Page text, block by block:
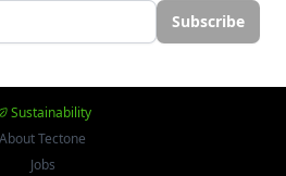
Subscribe
Sustainability
About Tectone
Jobs